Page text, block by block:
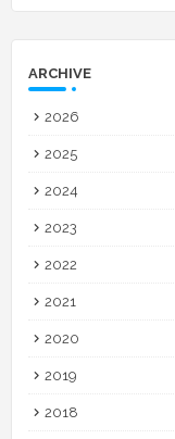
ARCHIVE
2026
2025
2024
2023
2022
2021
2020
2019
2018